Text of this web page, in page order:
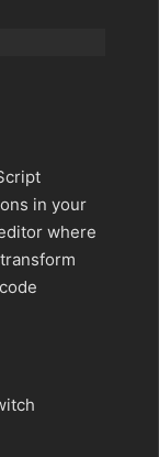
in your
where